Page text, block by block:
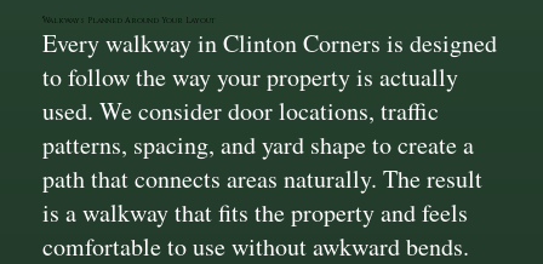
Walkways Planned Around Your Layout
Every walkway in Clinton Corners is designed
to follow the way your property is actually
used. We consider door locations, traffic
patterns, spacing, and yard shape to create a
path that connects areas naturally. The result
is a walkway that fits the property and feels
comfortable to use without awkward bends.